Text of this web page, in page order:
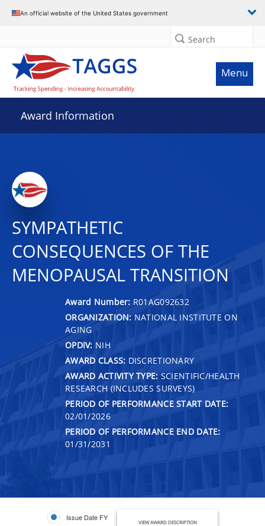
An official website of the United States government
Search
Menu
Award Information
SYMPATHETIC
CONSEQUENCES OF THE
MENOPAUSAL TRANSITION
Award Number: R01AG092632
ORGANIZATION: NATIONAL INSTITUTE ON
AGING
OPDIV: NIH
AWARD CLASS: DISCRETIONARY
AWARD ACTIVITY TYPE: SCIENTIFIC/HEALTH
RESEARCH (INCLUDES SURVEYS)
PERIOD OF PERFORMANCE START DATE:
02/01/2026
PERIOD OF PERFORMANCE END DATE:
01/31/2031
Issue Date FY
VIEW AWARD DESCRIPTION